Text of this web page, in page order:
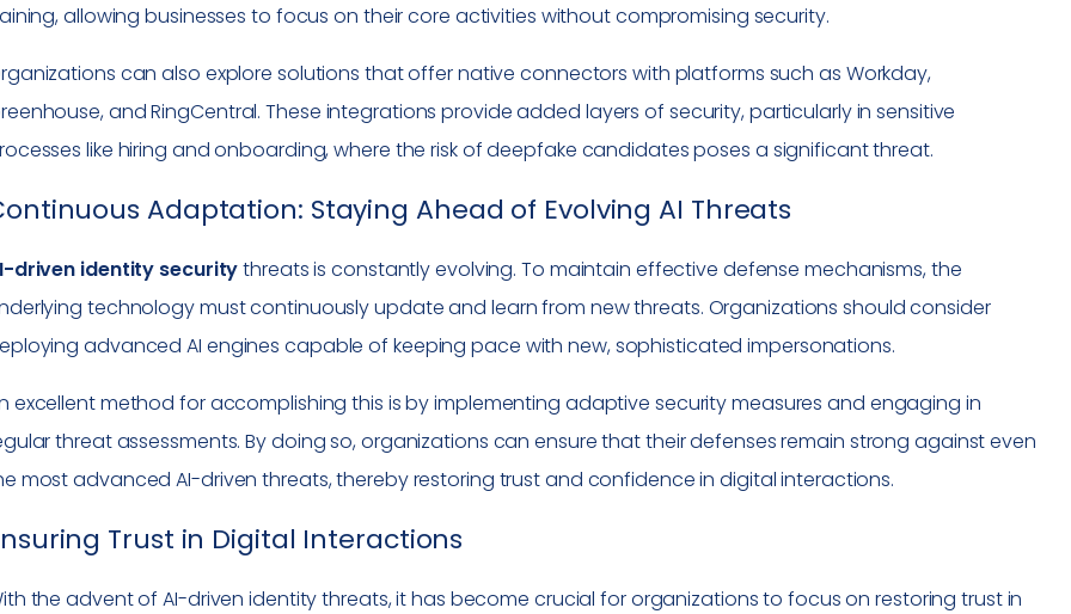
allowing businesses to focus on their core activities without compromising security.
can also explore solutions that offer native connectors with platforms such as Workday,
and RingCentral. These integrations provide added layers of security, particularly in sensitive
like hiring and onboarding, where the risk of deepfake candidates poses a significant threat.
Adaptation: Staying Ahead of Evolving AI Threats
driven identity securitythreats is constantly evolving. To maintain effective defense mechanisms, the
technology must continuously update and learn from new threats. Organizations should consider
advanced AI engines capable of keeping pace with new, sophisticated impersonations.
excellent method for accomplishing this is by implementing adaptive security measures and engaging in
threat assessments. By doing so, organizations can ensure that their defenses remain strong against even
most advanced AI-driven threats, thereby restoring trust and confidence in digital interactions.
Trust in Digital Interactions
the advent of AI-driven identity threats, it has become crucial for organizations to focus on restoring trust in